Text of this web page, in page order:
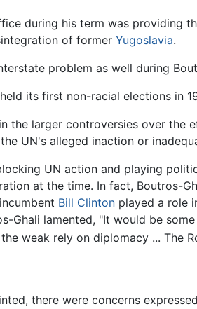
during his term was providing
of former Yugoslavia.
problem as well during
held its first non-racial elections in
the larger controversies over the
UN's alleged inaction or
UN action and playing
at the time. In fact, Boutros-
Bill Clinton played a role
Ghali lamented, "It would be
weak rely on diplomacy ... The
there were concerns